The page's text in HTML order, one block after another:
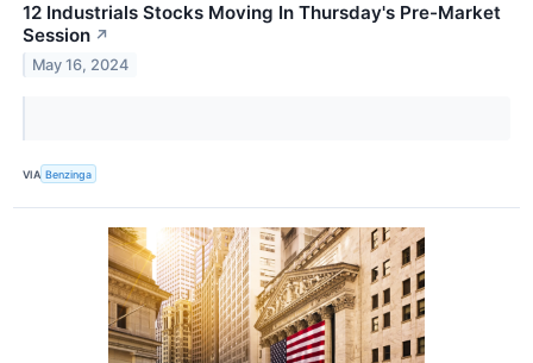
12 Industrials Stocks Moving In Thursday's Pre-Market
Session ↗
May 16, 2024
VIA Benzinga